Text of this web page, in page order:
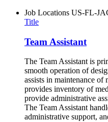
Job Locations US-FL-
Title
Team Assistant
The Team Assistant is
smooth operation of
assists in maintenance of
provides inventory of
provide administrative
The Team Assistant
administrative support,